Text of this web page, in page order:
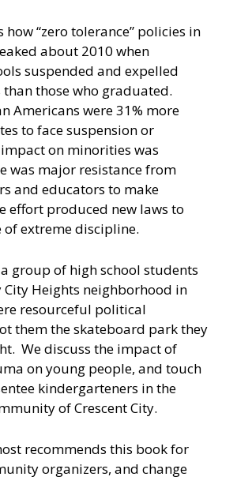
how “zero tolerance” policies in
about 2010 when
suspended and expelled
those who graduated.
Americans were 31% more
to face suspension or
on minorities was
was major resistance from
and educators to make
effort produced new laws to
of extreme discipline.
group of high school students
Heights neighborhood in
resourceful political
them the skateboard park they
We discuss the impact of
on young people, and touch
kindergarteners in the
of Crescent City.
recommends this book for
organizers, and change